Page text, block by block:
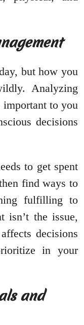
but how you
Analyzing
to you
decisions
to get spent
find ways to
fulfilling to
isn’t the issue,
decisions
in your
and